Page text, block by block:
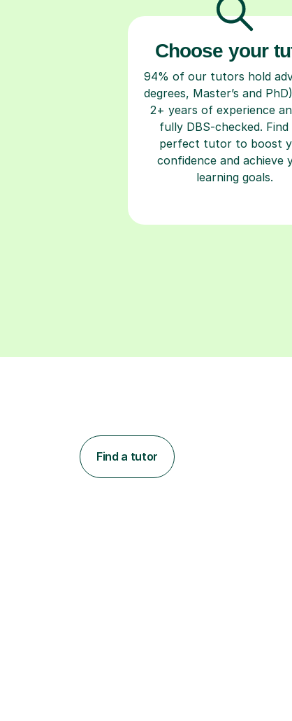
Choose your
94% of our tutors hold
degrees, Master’s and
2+ years of experience
fully DBS-checked.
perfect tutor to boost
confidence and achieve
learning goals.
Find a tutor